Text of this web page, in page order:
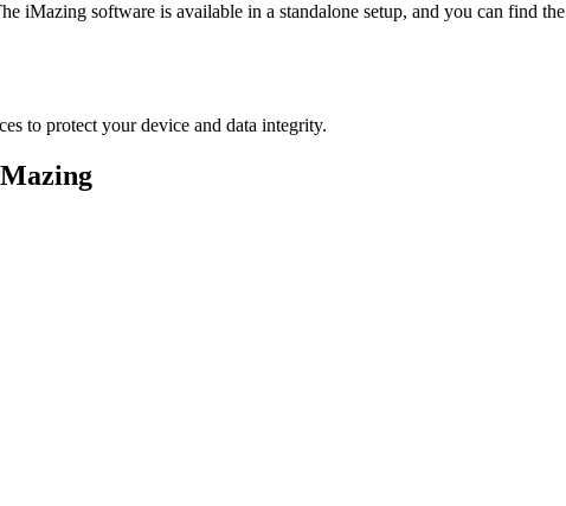
iMazing software is available in a standalone setup, and you can find
to protect your device and data integrity.